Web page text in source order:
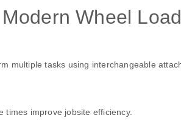
Wheel
multiple tasks using interchangeable
times improve jobsite efficiency.